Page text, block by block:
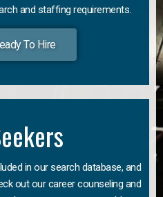
and staffing requirements.
To Hire
in our search database, and
out our career counseling and